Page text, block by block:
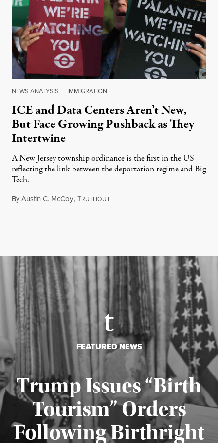
NEWS ANALYSIS | IMMIGRATION
ICE and Data Centers Aren’t New,
But Face Growing Pushback as They
Intertwine
A New Jersey township ordinance is the first in the US
reflecting the link between the deportation regime and Big
Tech.
ByAustin C. McCoy,TRUTHOUTAugust 8, 2026
FEATURED NEWS
Trump Issues “Birth
Tourism” Orders
Following Birthright